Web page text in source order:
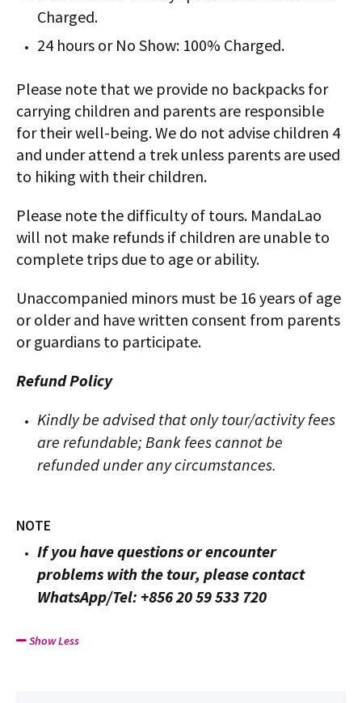
Charged.
24 hours or No Show: 100% Charged.
Please note that we provide no backpacks for
carrying children and parents are responsible
for their well-being. We do not advise children 4
and under attend a trek unless parents are used
to hiking with their children.
Please note the difficulty of tours. MandaLao
will not make refunds if children are unable to
complete trips due to age or ability.
Unaccompanied minors must be 16 years of age
or older and have written consent from parents
or guardians to participate.
Refund Policy
Kindly be advised that only tour/activity fees
are refundable; Bank fees cannot be
refunded under any circumstances.
NOTE
If you have questions or encounter
problems with the tour, please contact
WhatsApp/Tel: +856 20 59 533 720
Show Less